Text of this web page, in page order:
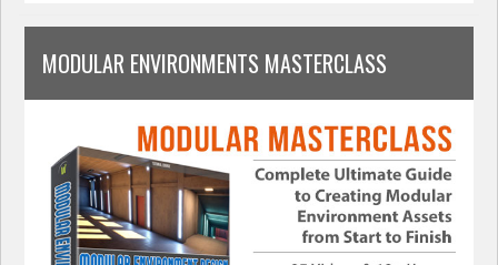
MODULAR ENVIRONMENTS MASTERCLASS